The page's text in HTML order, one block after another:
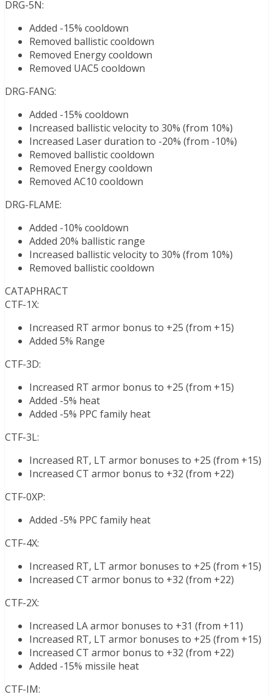
DRG-5N:
Added -15% cooldown
Removed ballistic cooldown
Removed Energy cooldown
Removed UAC5 cooldown
DRG-FANG:
Added -15% cooldown
Increased ballistic velocity to 30% (from 10%)
Increased Laser duration to -20% (from -10%)
Removed ballistic cooldown
Removed Energy cooldown
Removed AC10 cooldown
DRG-FLAME:
Added -10% cooldown
Added 20% ballistic range
Increased ballistic velocity to 30% (from 10%)
Removed ballistic cooldown
CATAPHRACT
CTF-1X:
Increased RT armor bonus to +25 (from +15)
Added 5% Range
CTF-3D:
Increased RT armor bonus to +25 (from +15)
Added -5% heat
Added -5% PPC family heat
CTF-3L:
Increased RT, LT armor bonuses to +25 (from +15)
Increased CT armor bonus to +32 (from +22)
CTF-0XP:
Added -5% PPC family heat
CTF-4X:
Increased RT, LT armor bonuses to +25 (from +15)
Increased CT armor bonus to +32 (from +22)
CTF-2X:
Increased LA armor bonuses to +31 (from +11)
Increased RT, LT armor bonuses to +25 (from +15)
Increased CT armor bonus to +32 (from +22)
Added -15% missile heat
CTF-IM: